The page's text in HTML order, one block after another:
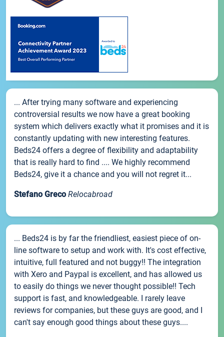
... After trying many software and experiencing
controversial results we now have a great booking
system which delivers exactly what it promises and it is
constantly updating with new interesting features.
Beds24 offers a degree of flexibility and adaptability
that is really hard to find .... We highly recommend
Beds24, give it a chance and you will not regret it...
Stefano Greco Relocabroad
... Beds24 is by far the friendliest, easiest piece of on-
line software to setup and work with. It's cost effective,
intuitive, full featured and not buggy!! The integration
with Xero and Paypal is excellent, and has allowed us
to easily do things we never thought possible!! Tech
support is fast, and knowledgeable. I rarely leave
reviews for companies, but these guys are good, and I
can't say enough good things about these guys....